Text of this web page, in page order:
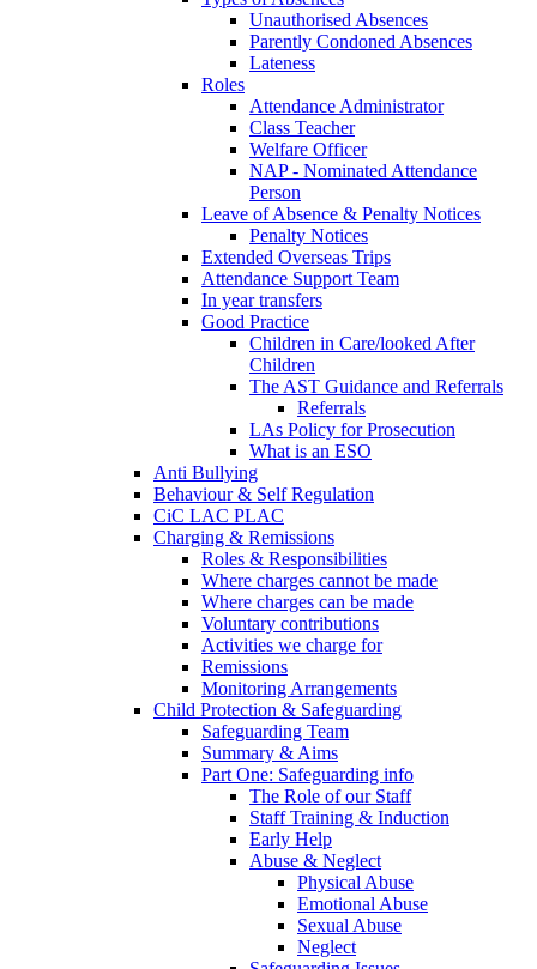
Unauthorised Absences
Parently Condoned Absences
Lateness
Roles
Attendance Administrator
Class Teacher
Welfare Officer
NAP - Nominated Attendance
Person
Leave of Absence & Penalty Notices
Penalty Notices
Extended Overseas Trips
Attendance Support Team
In year transfers
Good Practice
Children in Care/looked After
Children
The AST Guidance and Referrals
Referrals
LAs Policy for Prosecution
What is an ESO
Anti Bullying
Behaviour & Self Regulation
CiC LAC PLAC
Charging & Remissions
Roles & Responsibilities
Where charges cannot be made
Where charges can be made
Voluntary contributions
Activities we charge for
Remissions
Monitoring Arrangements
Child Protection & Safeguarding
Safeguarding Team
Summary & Aims
Part One: Safeguarding info
The Role of our Staff
Staff Training & Induction
Early Help
Abuse & Neglect
Physical Abuse
Emotional Abuse
Sexual Abuse
Neglect